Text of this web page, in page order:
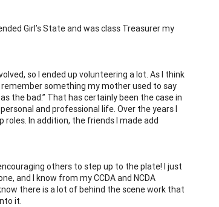
Girl’s State and was class Treasurer my
so I ended up volunteering a lot. As I think
something my mother used to say
the bad.” That has certainly been the case in
and professional life. Over the years I
In addition, the friends I made add
others to step up to the plate! I just
and I know from my CCDA and NCDA
there is a lot of behind the scene work that
it.